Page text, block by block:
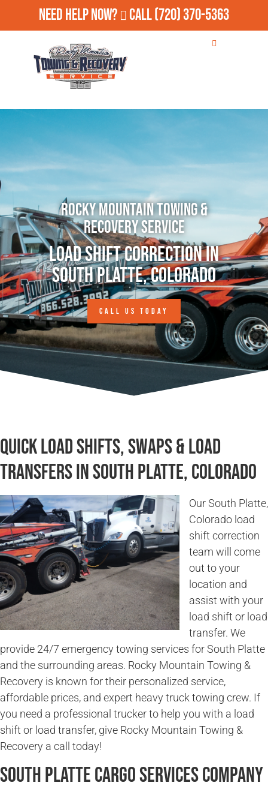
Need Help Now? Call(720) 370-5363
Rocky Mountain Towing &
Recovery Service
Load Shift Correction in
South Platte, Colorado
CALL US TODAY
Quick Load Shifts, Swaps & Load
Transfers in South Platte, Colorado
Our South Platte,
Colorado load
shift correction
team will come
out to your
location and
assist with your
load shift or load
transfer. We
provide 24/7 emergency towing services for South Platte
and the surrounding areas. Rocky Mountain Towing &
Recovery is known for their personalized service,
affordable prices, and expert heavy truck towing crew. If
you need a professional trucker to help you with a load
shift or load transfer, give Rocky Mountain Towing &
Recovery a call today!
South Platte Cargo Services Company